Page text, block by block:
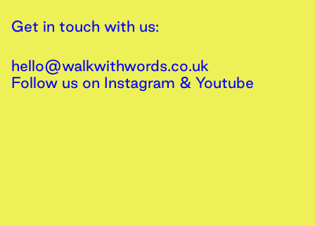
Get in touch with us:
hello@walkwithwords.co.uk
Follow us on Instagram & Youtube